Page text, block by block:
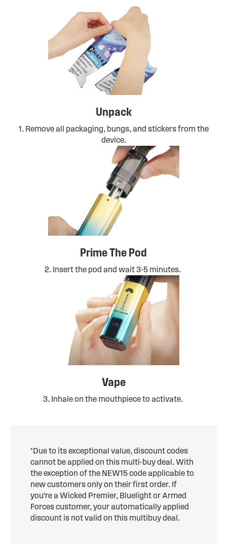
Unpack
1. Remove all packaging, bungs, and stickers from the
device.
Prime The Pod
2. Insert the pod and wait 3-5 minutes.
Vape
3. Inhale on the mouthpiece to activate.
*Due to its exceptional value, discount codes
cannot be applied on this multi-buy deal. With
the exception of the NEW15 code applicable to
new customers only on their first order. If
you're a Wicked Premier, Bluelight or Armed
Forces customer, your automatically applied
discount is not valid on this multibuy deal.